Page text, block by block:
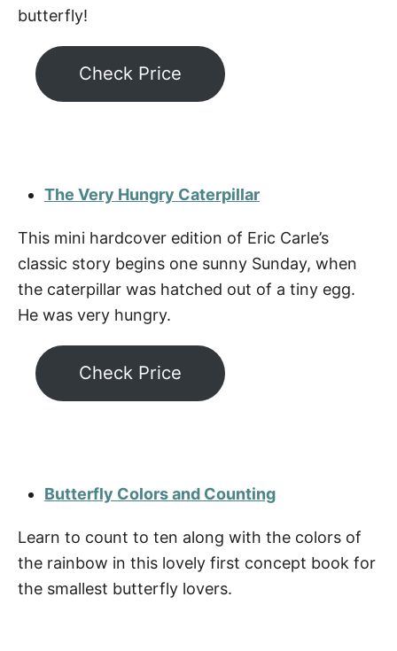
butterfly!
Check Price
The Very Hungry Caterpillar
This mini hardcover edition of Eric Carle’s
classic story begins one sunny Sunday, when
the caterpillar was hatched out of a tiny egg.
He was very hungry.
Check Price
Butterfly Colors and Counting
Learn to count to ten along with the colors of
the rainbow in this lovely first concept book for
the smallest butterfly lovers.